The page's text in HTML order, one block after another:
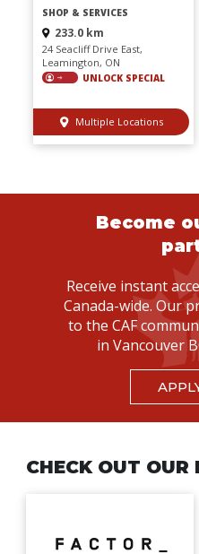
SHOP & SERVICES
233.0 km
24 Seacliff Drive East,
Leamington, ON
UNLOCK SPECIAL
Multiple Locations
Become
Receive instant
Canada-wide. Our
to the CAF
in Vancouver
CHECK OUT OUR